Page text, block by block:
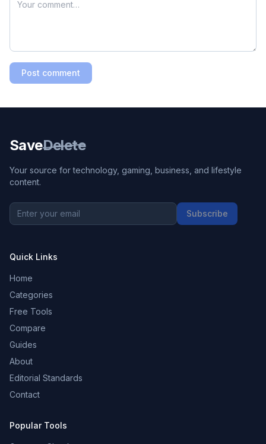
Post comment
SaveDelete
Your source for technology, gaming, business, and lifestyle
content.
Subscribe
Quick Links
Home
Categories
Free Tools
Compare
Guides
About
Editorial Standards
Contact
Popular Tools